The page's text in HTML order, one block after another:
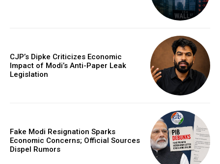
CJP’s Dipke Criticizes Economic
Impact of Modi’s Anti-Paper Leak
Legislation
Fake Modi Resignation Sparks
Economic Concerns; Official Sources
Dispel Rumors